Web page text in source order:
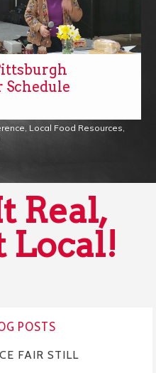
Schedule
, Local Food Resources,
Real,
Local!
POSTS
FAIR STILL